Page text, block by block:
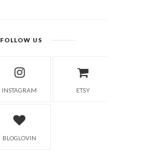
FOLLOW US
INSTAGRAM ETSY
BLOGLOVIN